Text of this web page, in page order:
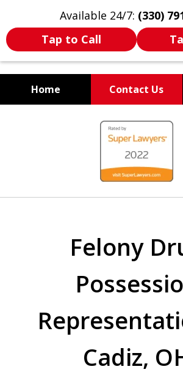
Available 24/7: (330)
Tap to Call
Home Contact Us
WE ARE ALWAYS
SIDE
Felony
Cadiz,